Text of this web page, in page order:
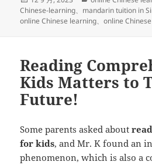
布
于
类
Chinese-learning、 mandarin tuition in
online Chinese learning、online
Reading
Kids Matters to
Future!
Some parents asked about
for kids, and Mr. K found an
phenomenon, which is also a